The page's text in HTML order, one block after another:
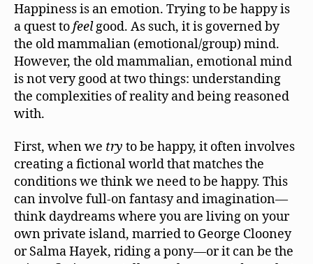
Happiness is an emotion. Trying to be happy is
a quest tofeelgood. As such, it is governed by
the old mammalian (emotional/group) mind.
However, the old mammalian, emotional mind
is not very good at two things: understanding
the complexities of reality and being reasoned
with.
First, when we try to be happy, it often involves
creating a fictional world that matches the
conditions we think we need to be happy. This
can involve full-on fantasy and imagination—
think daydreams where you are living on your
own private island, married to George Clooney
or Salma Hayek, riding a pony—or it can be the